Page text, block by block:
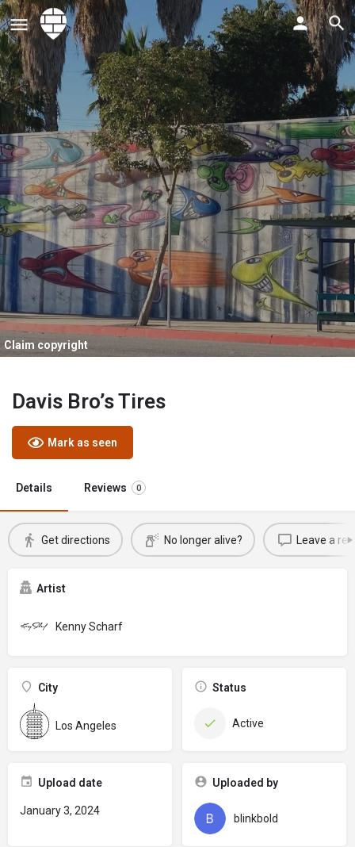
Claim copyright
Davis Bro’s Tires
Mark as seen
Details Reviews 0
Get directions No longer alive? Leave a
Artist
Kenny Scharf
City
Los Angeles
Status
Active
Upload date
January 3, 2024
Uploaded by
blinkbold